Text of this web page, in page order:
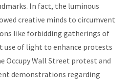
In fact, the luminous
creative minds to circumvent
like forbidding gatherings of
use of light to enhance protests
Occupy Wall Street protest and
demonstrations regarding